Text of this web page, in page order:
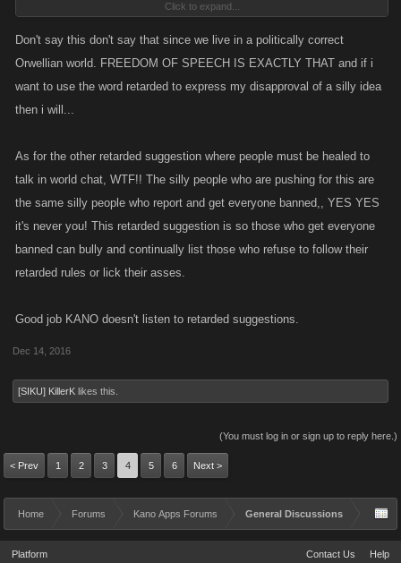
Click to expand...
Don't say this don't say that since we live in a politically correct
Orwellian world. FREEDOM OF SPEECH IS EXACTLY THAT and if i
want to use the word retarded to express my disapproval of a silly idea
then i will...
As for the other retarded suggestion where people must be healed to
talk in world chat, WTF!! The silly people who are pushing for this are
the same silly people who report and get everyone banned,, YES YES
it's never you! This retarded suggestion is so those who get everyone
banned can bully and continually list those who refuse to follow their
retarded rules or lick their asses.
Good job KANO doesn't listen to retarded suggestions.
Dec 14, 2016
[SIKU] KillerK likes this.
(You must log in or sign up to reply here.)
< Prev 1 2 3 4 5 6 Next >
Home Forums Kano Apps Forums General Discussions
Platform Contact Us Help